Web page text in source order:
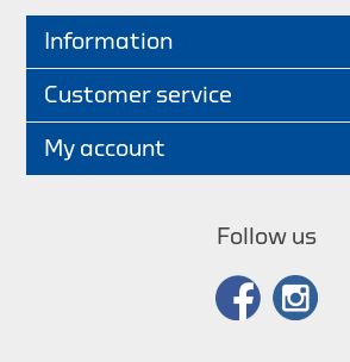
Information
Customer service
My account
Follow us